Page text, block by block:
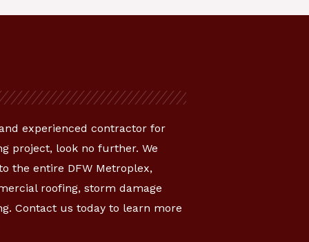
experienced contractor for
project, look no further. We
the entire DFW Metroplex,
roofing, storm damage
Contact us today to learn more